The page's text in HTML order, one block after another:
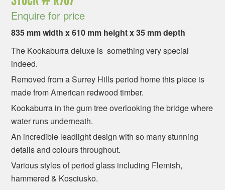
Enquire for price
835 mm width x 610 mm height x 35 mm depth
The Kookaburra deluxe is something very special
indeed.
Removed from a Surrey Hills period home this piece is
made from American redwood timber.
Kookaburra in the gum tree overlooking the bridge where
water runs underneath.
An incredible leadlight design with so many stunning
details and colours throughout.
Various styles of period glass including Flemish,
hammered & Kosciusko.